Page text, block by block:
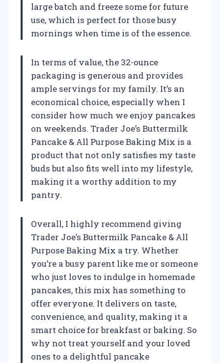
large batch and freeze some for future
use, which is perfect for those busy
mornings when time is of the essence.
In terms of value, the 32-ounce
packaging is generous and provides
ample servings for my family. It’s an
economical choice, especially when I
consider how much we enjoy pancakes
on weekends. Trader Joe’s Buttermilk
Pancake & All Purpose Baking Mix is a
product that not only satisfies my taste
buds but also fits well into my lifestyle,
making it a worthy addition to my
pantry.
Overall, I highly recommend giving
Trader Joe’s Buttermilk Pancake & All
Purpose Baking Mix a try. Whether
you’re a busy parent like me or someone
who just loves to indulge in homemade
pancakes, this mix has something to
offer everyone. It delivers on taste,
convenience, and quality, making it a
smart choice for breakfast or baking. So
why not treat yourself and your loved
ones to a delightful pancake